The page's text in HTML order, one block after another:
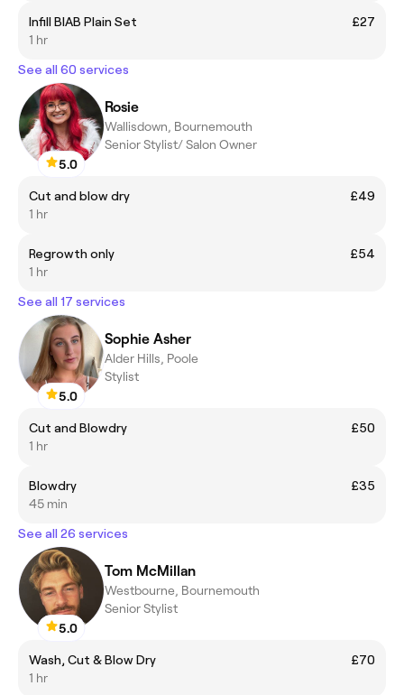
Infill BIAB Plain Set
£27
1 hr
See all 60 services
5.0
Rosie
Wallisdown, Bournemouth
Senior Stylist/ Salon Owner
Cut and blow dry
£49
1 hr
Regrowth only
£54
1 hr
See all 17 services
5.0
Sophie Asher
Alder Hills, Poole
Stylist
Cut and Blowdry
£50
1 hr
Blowdry
£35
45 min
See all 26 services
5.0
Tom McMillan
Westbourne, Bournemouth
Senior Stylist
Wash, Cut & Blow Dry
£70
1 hr